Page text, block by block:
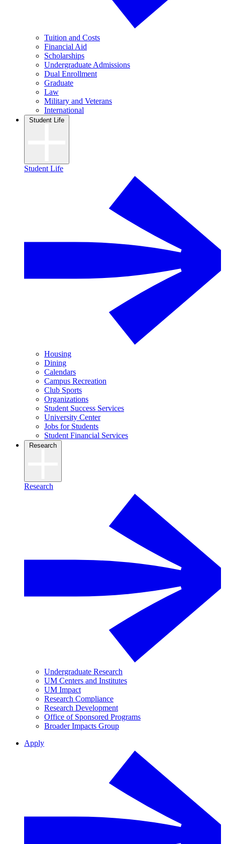
Tuition and Costs
Financial Aid
Scholarships
Undergraduate Admissions
Dual Enrollment
Graduate
Law
Military and Veterans
International
Student Life
Student Life
Housing
Dining
Calendars
Campus Recreation
Club Sports
Organizations
Student Success Services
University Center
Jobs for Students
Student Financial Services
Research
Research
Undergraduate Research
UM Centers and Institutes
UM Impact
Research Compliance
Research Development
Office of Sponsored Programs
Broader Impacts Group
Apply